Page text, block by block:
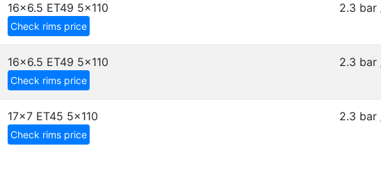
16x6.5 ET49 5x110
Check rims price
2.3 bar
16x6.5 ET49 5x110
Check rims price
2.3 bar
17x7 ET45 5x110
Check rims price
2.3 bar